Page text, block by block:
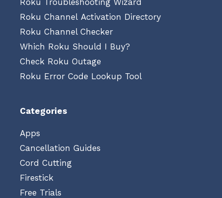
Roku Channel Activation Directory
Roku Channel Checker
Which Roku Should I Buy?
Check Roku Outage
Roku Error Code Lookup Tool
Categories
Apps
Cancellation Guides
Cord Cutting
Firestick
Free Trials